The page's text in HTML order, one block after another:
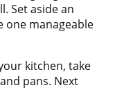
Set aside an
one manageable
kitchen, take
pans. Next